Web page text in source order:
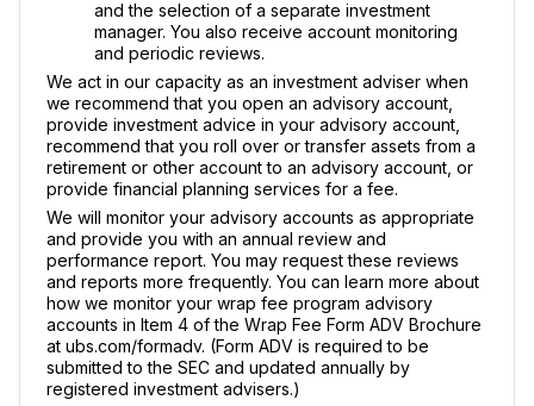
and the selection of a separate investment
manager. You also receive account monitoring
and periodic reviews.
We act in our capacity as an investment adviser when
we recommend that you open an advisory account,
provide investment advice in your advisory account,
recommend that you roll over or transfer assets from a
retirement or other account to an advisory account, or
provide financial planning services for a fee.
We will monitor your advisory accounts as appropriate
and provide you with an annual review and
performance report. You may request these reviews
and reports more frequently. You can learn more about
how we monitor your wrap fee program advisory
accounts in Item 4 of the Wrap Fee Form ADV Brochure
at ubs.com/formadv. (Form ADV is required to be
submitted to the SEC and updated annually by
registered investment advisers.)